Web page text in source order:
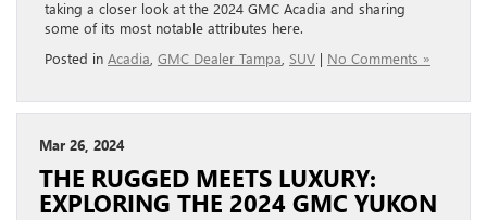
taking a closer look at the 2024 GMC Acadia and sharing
some of its most notable attributes here.
Posted in Acadia GMC Dealer Tampa SUV | No Comments »
Mar 26, 2024
THE RUGGED MEETS LUXURY:
EXPLORING THE 2024 GMC YUKON